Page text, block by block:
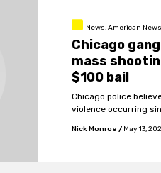
News, American News
Chicago
mass
$100 bail
Chicago police
violence occurring
Nick Monroe / May 13,